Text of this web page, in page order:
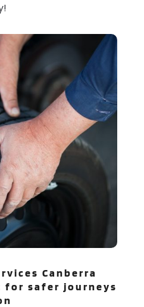
Canberra
for safer journeys